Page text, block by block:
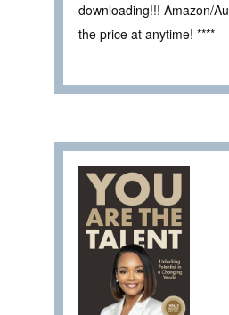
downloading!!! Amazon/
the price at anytime! ****